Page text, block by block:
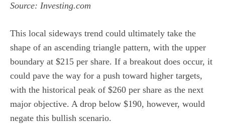
Source: Investing.com
This local sideways trend could ultimately take the
shape of an ascending triangle pattern, with the upper
boundary at $215 per share. If a breakout does occur, it
could pave the way for a push toward higher targets,
with the historical peak of $260 per share as the next
major objective. A drop below $190, however, would
negate this bullish scenario.